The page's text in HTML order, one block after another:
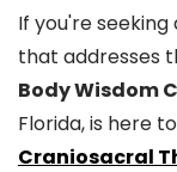
If you're
that addresses
Body Wisdom
Florida, is here
Craniosacral